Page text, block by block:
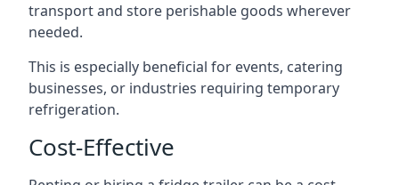
transport and store perishable goods wherever
needed.
This is especially beneficial for events, catering
businesses, or industries requiring temporary
refrigeration.
Cost-Effective